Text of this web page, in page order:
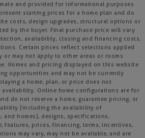
and provided for informational purposes
starting prices for a home plan and do
costs, design upgrades, structural options or
by the buyer. Final purchase price will vary
availability, closing and financing costs,
Certain prices reflect selections applied
or may not apply to other areas or rooms
Homes and pricing displayed on this website
opportunities and may not be currently
a home, plan, or price does not
Online home configurations are for
do not reserve a home, guarantee pricing, or
(including the availability of
and homes), designs, specifications,
features, prices, financing, terms, incentives,
may vary, may not be available, and are